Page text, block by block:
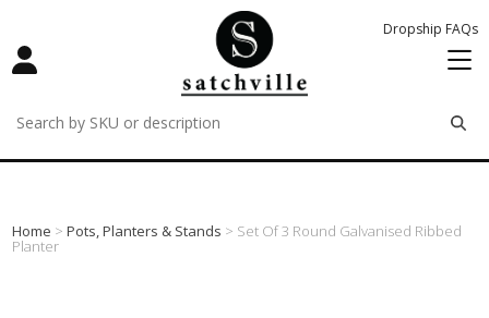
Dropship FAQs
remove
remove
remove
Home >Pots, Planters & Stands > Set Of 3 Round Galvanised Ribbed
Planter